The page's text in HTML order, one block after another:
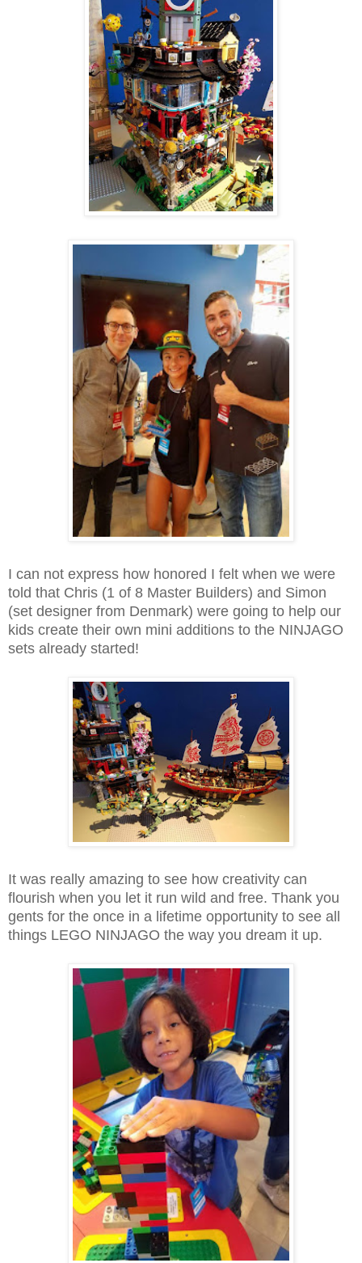
I can not express how honored I felt when we were
told that Chris (1 of 8 Master Builders) and Simon
(set designer from Denmark) were going to help our
kids create their own mini additions to the NINJAGO
sets already started!
It was really amazing to see how creativity can
flourish when you let it run wild and free. Thank you
gents for the once in a lifetime opportunity to see all
things LEGO NINJAGO the way you dream it up.